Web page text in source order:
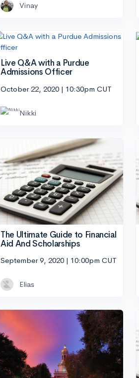
Vinay
Live Q&A with a Purdue
Admissions Officer
October 22, 2020 | 10:30pm CUT
Nikki
The Ultimate Guide to Financial
Aid And Scholarships
September 9, 2020 | 10:00pm CUT
Elias